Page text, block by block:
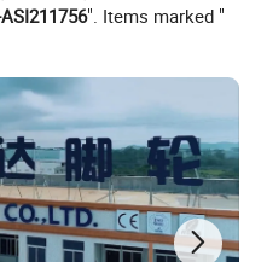
". Items marked "